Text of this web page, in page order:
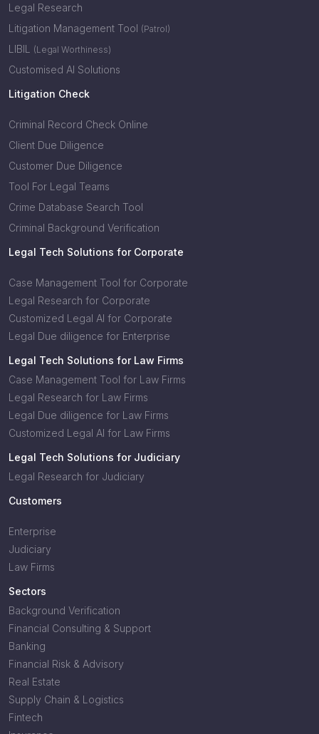
Legal Research
Litigation Management Tool (Patrol)
LIBIL (Legal Worthiness)
Customised AI Solutions
Litigation Check
Criminal Record Check Online
Client Due Diligence
Customer Due Diligence
Tool For Legal Teams
Crime Database Search Tool
Criminal Background Verification
Legal Tech Solutions for Corporate
Case Management Tool for Corporate
Legal Research for Corporate
Customized Legal AI for Corporate
Legal Due diligence for Enterprise
Legal Tech Solutions for Law Firms
Case Management Tool for Law Firms
Legal Research for Law Firms
Legal Due diligence for Law Firms
Customized Legal AI for Law Firms
Legal Tech Solutions for Judiciary
Legal Research for Judiciary
Customers
Enterprise
Judiciary
Law Firms
Sectors
Background Verification
Financial Consulting & Support
Banking
Financial Risk & Advisory
Real Estate
Supply Chain & Logistics
Fintech